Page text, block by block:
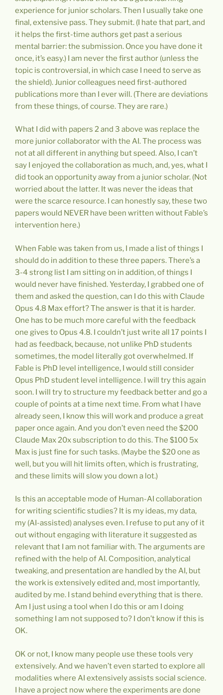
experience for junior scholars. Then I usually take one
final, extensive pass. They submit. (I hate that part, and
it helps the first-time authors get past a serious
mental barrier: the submission. Once you have done it
once, it’s easy.) I am never the first author (unless the
topic is controversial, in which case I need to serve as
the shield). Junior colleagues need first-authored
publications more than I ever will. (There are deviations
from these things, of course. They are rare.)
What I did with papers 2 and 3 above was replace the
more junior collaborator with the AI. The process was
not at all different in anything but speed. Also, I can’t
say I enjoyed the collaboration as much, and, yes, what I
did took an opportunity away from a junior scholar. (Not
worried about the latter. It was never the ideas that
were the scarce resource. I can honestly say, these two
papers would NEVER have been written without Fable’s
intervention here.)
When Fable was taken from us, I made a list of things I
should do in addition to these three papers. There’s a
3-4 strong list I am sitting on in addition, of things I
would never have finished. Yesterday, I grabbed one of
them and asked the question, can I do this with Claude
Opus 4.8 Max effort? The answer is that it is harder.
One has to be much more careful with the feedback
one gives to Opus 4.8. I couldn’t just write all 17 points I
had as feedback, because, not unlike PhD students
sometimes, the model literally got overwhelmed. If
Fable is PhD level intelligence, I would still consider
Opus PhD student level intelligence. I will try this again
soon. I will try to structure my feedback better and go a
couple of points at a time next time. From what I have
already seen, I know this will work and produce a great
paper once again. And you don’t even need the $200
Claude Max 20x subscription to do this. The $100 5x
Max is just fine for such tasks. (Maybe the $20 one as
well, but you will hit limits often, which is frustrating,
and these limits will slow you down a lot.)
Is this an acceptable mode of Human-AI collaboration
for writing scientific studies? It is my ideas, my data,
my (AI-assisted) analyses even. I refuse to put any of it
out without engaging with literature it suggested as
relevant that I am not familiar with. The arguments are
refined with the help of AI. Composition, analytical
tweaking, and presentation are handled by the AI, but
the work is extensively edited and, most importantly,
audited by me. I stand behind everything that is there.
Am I just using a tool when I do this or am I doing
something I am not supposed to? I don’t know if this is
OK.
OK or not, I know many people use these tools very
extensively. And we haven’t even started to explore all
modalities where AI extensively assists social science.
I have a project now where the experiments are done